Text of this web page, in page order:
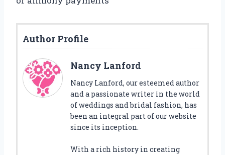
Author Profile
Nancy Lanford
Nancy Lanford, our esteemed author
and a passionate writer in the world
of weddings and bridal fashion, has
been an integral part of our website
since its inception.
With a rich history in creating